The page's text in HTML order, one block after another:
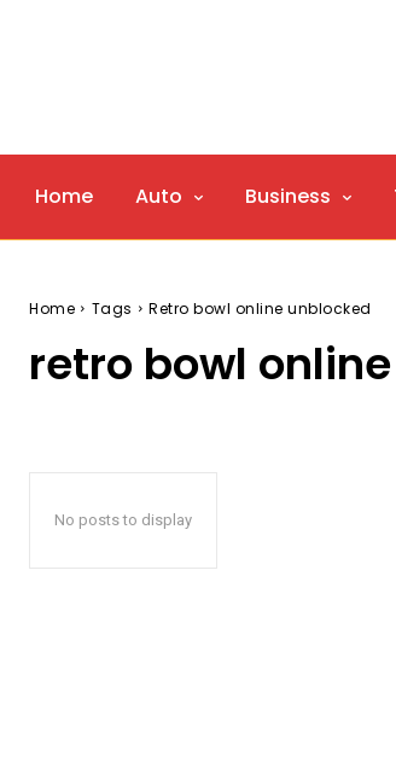
Home Auto Business
Home Tags Retro bowl online unblocked
retro bowl
No posts to display